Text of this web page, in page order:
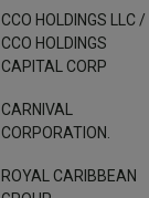
CCO HOLDINGS LLC /
CCO HOLDINGS
CAPITAL CORP
CARNIVAL
CORPORATION.
ROYAL CARIBBEAN